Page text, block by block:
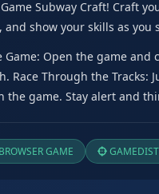
Subway Craft! Craft
and show your skills as
Game: Open the game
Race Through the Tracks:
the game. Stay alert and
BROWSER GAME